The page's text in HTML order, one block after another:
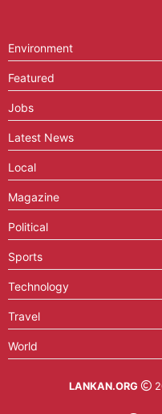
Environment
Featured
Jobs
Latest News
Local
Magazine
Political
Sports
Technology
Travel
World
LANKAN.ORG